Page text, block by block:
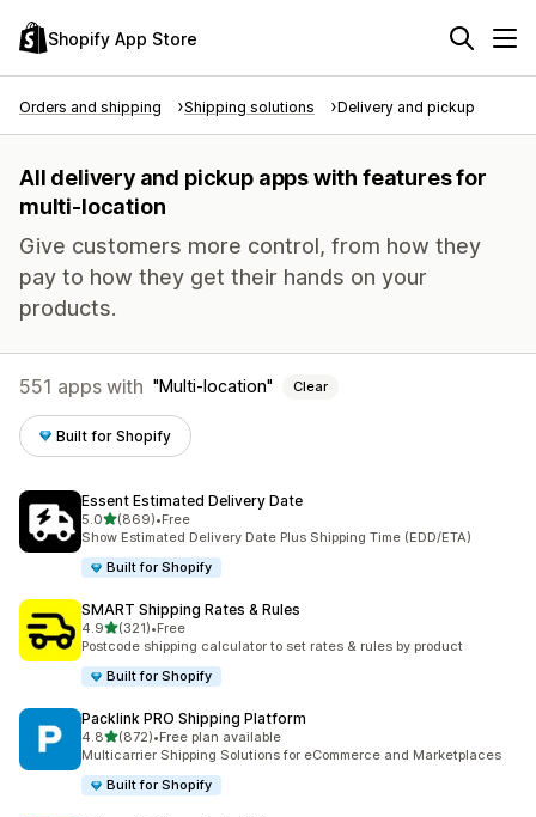
Shopify App Store
Orders and shipping Shipping solutions Delivery and pickup
All delivery and pickup apps with features for
multi-location
Give customers more control, from how they
pay to how they get their hands on your
products.
551 apps with Multi-location Clear
Built for Shopify
Essent Estimated Delivery Date
5.0out of 5 stars
(869)
869 total reviews
•Free
Show Estimated Delivery Date Plus Shipping Time (EDD/ETA)
Built for Shopify
SMART Shipping Rates & Rules
4.9out of 5 stars
(321)
321 total reviews
•Free
Postcode shipping calculator to set rates & rules by product
Built for Shopify
Packlink PRO Shipping Platform
4.8out of 5 stars
(872)
872 total reviews
•Free plan available
Multicarrier Shipping Solutions for eCommerce and Marketplaces
Built for Shopify